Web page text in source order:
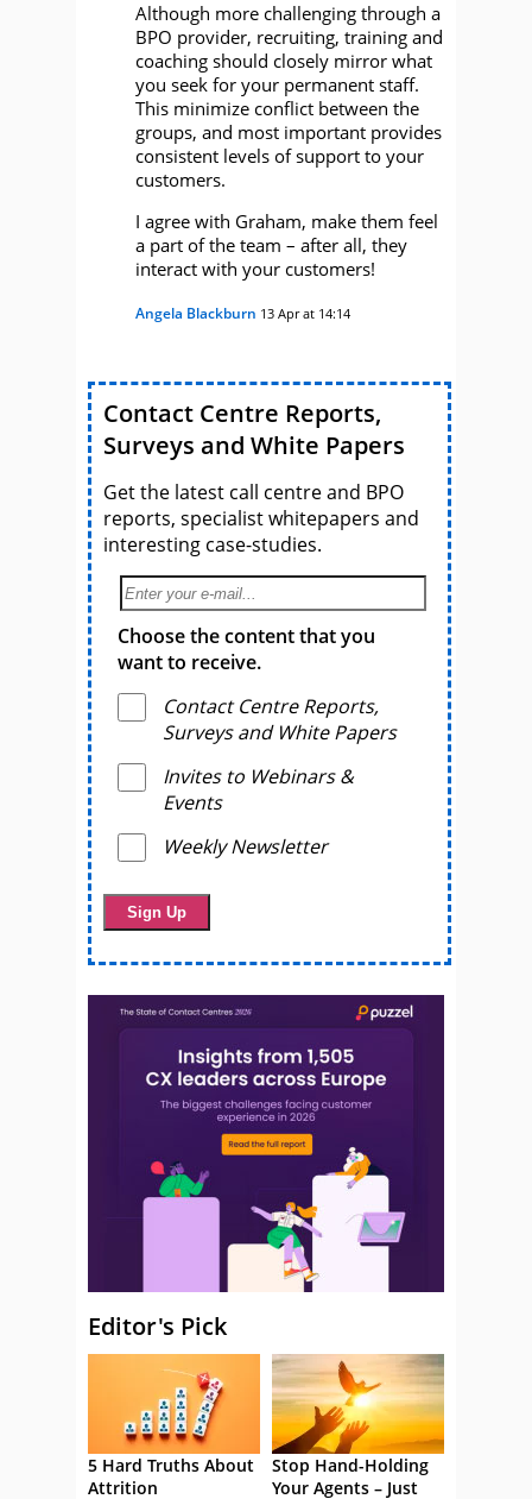
Although more challenging through a
BPO provider, recruiting, training and
coaching should closely mirror what
you seek for your permanent staff.
This minimize conflict between the
groups, and most important provides
consistent levels of support to your
customers.
I agree with Graham, make them feel
a part of the team – after all, they
interact with your customers!
Angela Blackburn 13 Apr at 14:14
Contact Centre Reports,
Surveys and White Papers
Get the latest call centre and BPO
reports, specialist whitepapers and
interesting case-studies.
Choose the content that you
want to receive.
Contact Centre Reports,
Surveys and White Papers
Invites to Webinars &
Events
Weekly Newsletter
Editor's Pick
5 Hard Truths About
Attrition
Stop Hand-Holding
Your Agents – Just